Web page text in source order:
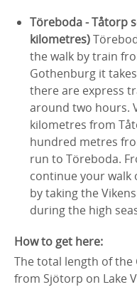
Töreboda - Tåtorp
kilometres)
the walk by train
Gothenburg it
there are express
around two hours.
kilometres from
hundred metres
run to Töreboda.
continue your walk
by taking the
during the high
How to get here:
The total length of the
from Sjötorp on Lake